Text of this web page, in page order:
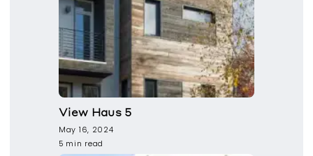
View Haus 5
May 16, 2024
5 min read